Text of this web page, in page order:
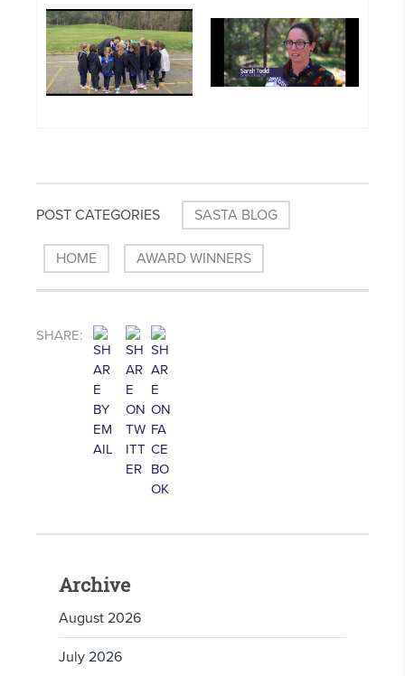
POST CATEGORIES SASTA BLOG
HOME AWARD WINNERS
SHARE:
Archive
August 2026
July 2026